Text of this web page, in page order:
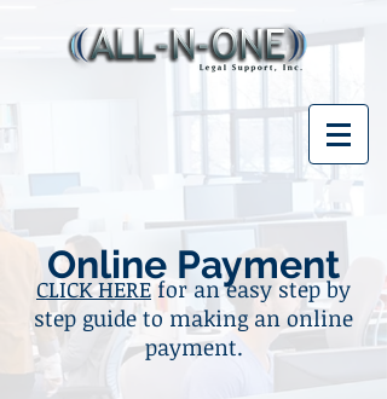
Online Payment
CLICK HEREfor an easy step by
step guide to making an online
payment.